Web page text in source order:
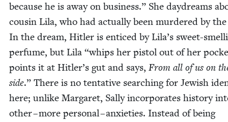
because he is away on busi­ness.” She day­dreams
cousin Lila, who had actu­al­ly been mur­dered by
In the dream, Hitler is enticed by Lila’s sweet-
per­fume, but Lila “whips her pis­tol out of her
points it at Hitler’s gut and says, From all of us on
side.” There is no ten­ta­tive search­ing for Jew­ish
here; unlike Mar­garet, Sal­ly incor­po­rates his­to­ry
oth­er – more per­son­al – anx­i­eties. Instead of being